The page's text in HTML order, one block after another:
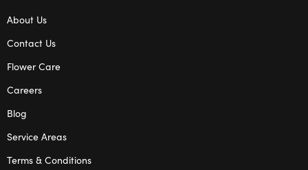
About Us
Contact Us
Flower Care
Careers
Blog
Service Areas
Terms & Conditions